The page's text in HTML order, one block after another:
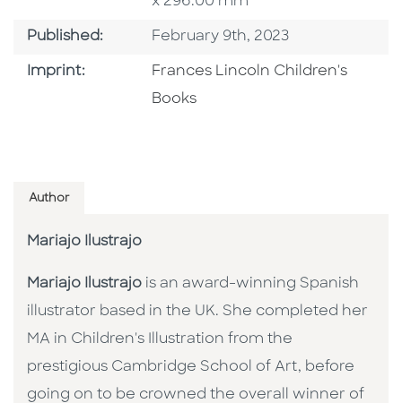
Published: Published Date
February 9th, 2023
Imprint: Go To Imprint
Frances Lincoln Children's
Books
Author
Mariajo Ilustrajo
Mariajo Ilustrajo is an award-winning Spanish
illustrator based in the UK. She completed her
MA in Children's Illustration from the
prestigious Cambridge School of Art, before
going on to be crowned the overall winner of